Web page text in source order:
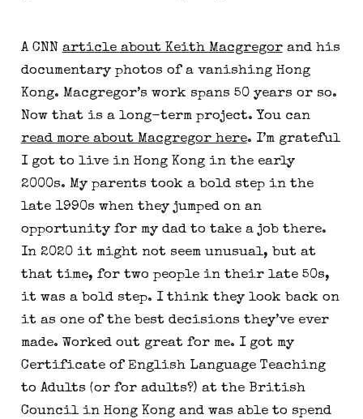
A CNN article about Keith Macgregor and his
documentary photos of a vanishing Hong
Kong. Macgregor’s work spans 50 years or so.
Now that is a long-term project. You can
read more about Macgregor here. I’m grateful
I got to live in Hong Kong in the early
2000s. My parents took a bold step in the
late 1990s when they jumped on an
opportunity for my dad to take a job there.
In 2020 it might not seem unusual, but at
that time, for two people in their late 50s,
it was a bold step. I think they look back on
it as one of the best decisions they’ve ever
made. Worked out great for me. I got my
Certificate of English Language Teaching
to Adults (or for adults?) at the British
Council in Hong Kong and was able to spend